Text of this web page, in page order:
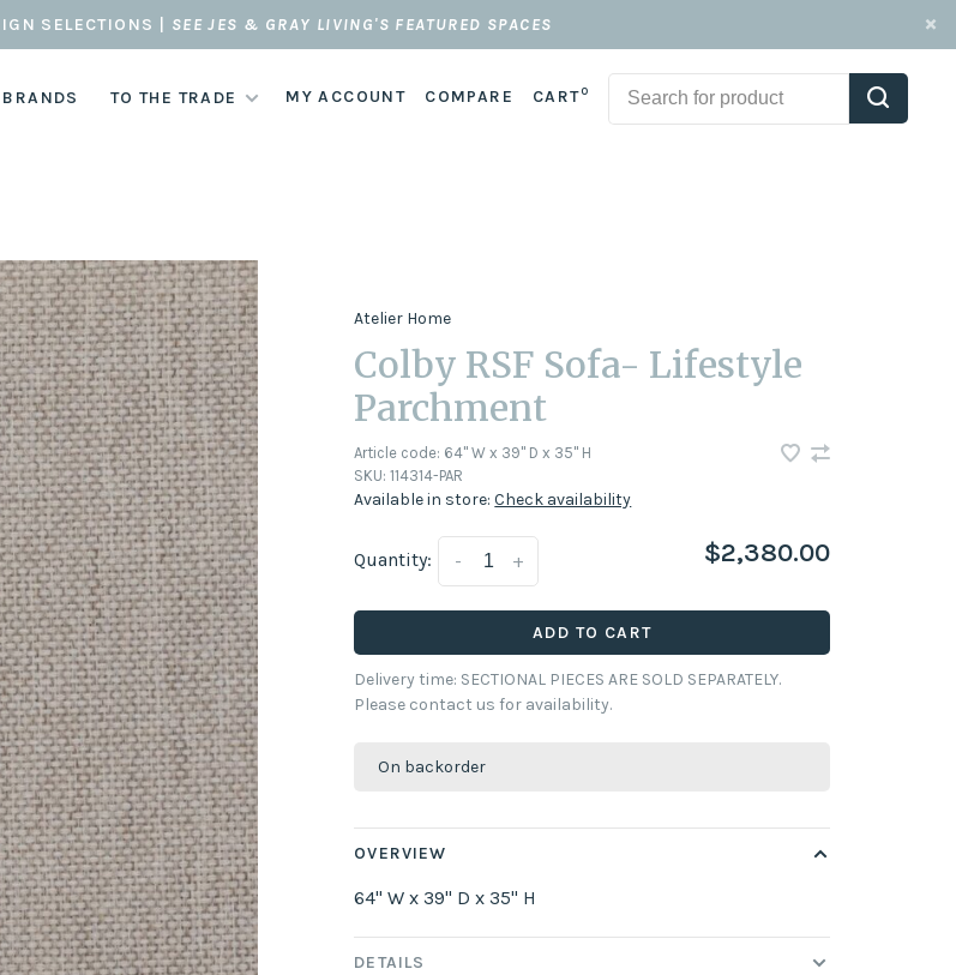
SELECTIONS | SEE JES & GRAY LIVING'S FEATURED SPACES
BRANDS TO THE TRADE MY ACCOUNT COMPARE CART0
Atelier Home
Colby RSF Sofa- Lifestyle
Parchment
Article code: 64" W x 39" D x 35" H
SKU: 114314-PAR
Available in store:Check availability
Quantity: +
- $2,380.00
ADD TO CART
Delivery time: SECTIONAL PIECES ARE SOLD SEPARATELY.
Please contact us for availability.
On backorder
OVERVIEW
64" W x 39" D x 35" H
DETAILS